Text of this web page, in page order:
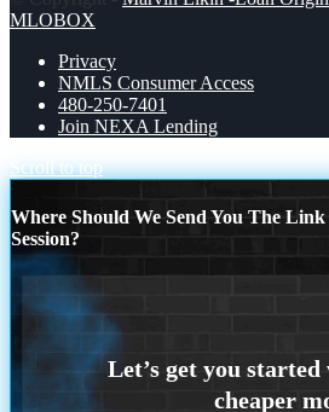
MLOBOX
Privacy
NMLS Consumer Access
480-250-7401
Join NEXA Lending
Scroll to top
Where Should We Send You The
Session?